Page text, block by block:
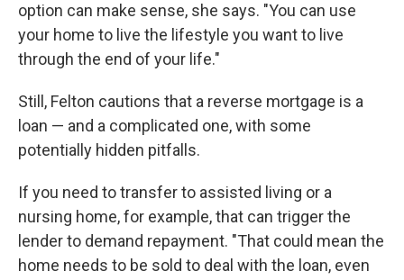
option can make sense, she says. "You can use
your home to live the lifestyle you want to live
through the end of your life."
Still, Felton cautions that a reverse mortgage is a
loan — and a complicated one, with some
potentially hidden pitfalls.
If you need to transfer to assisted living or a
nursing home, for example, that can trigger the
lender to demand repayment. "That could mean the
home needs to be sold to deal with the loan, even